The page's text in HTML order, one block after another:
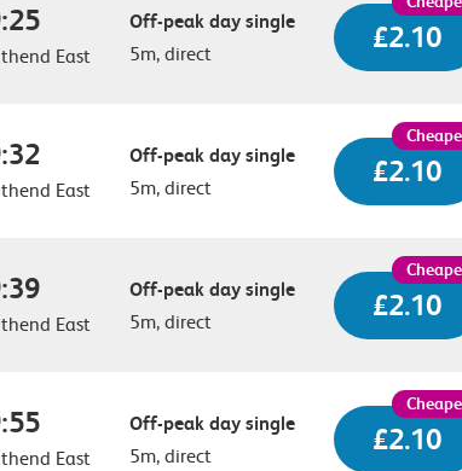
East
Off-peak day single
5m, direct
£2.10
East
Off-peak day single
5m, direct
£2.10
East
Off-peak day single
5m, direct
£2.10
East
Off-peak day single
5m, direct
£2.10